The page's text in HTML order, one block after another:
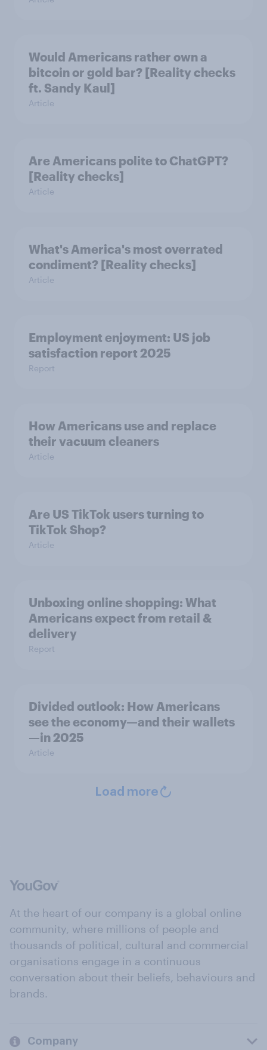
Would Americans rather own a
bitcoin or gold bar? [Reality checks
ft. Sandy Kaul]
Article
Are Americans polite to ChatGPT?
[Reality checks]
Article
What's America's most overrated
condiment? [Reality checks]
Article
Employment enjoyment: US job
satisfaction report 2025
Report
How Americans use and replace
their vacuum cleaners
Article
Are US TikTok users turning to
TikTok Shop?
Article
Unboxing online shopping: What
Americans expect from retail &
delivery
Report
Divided outlook: How Americans
see the economy—and their wallets
—in 2025
Article
Load more
At the heart of our company is a global online
community, where millions of people and
thousands of political, cultural and commercial
organisations engage in a continuous
conversation about their beliefs, behaviours and
brands.
Company